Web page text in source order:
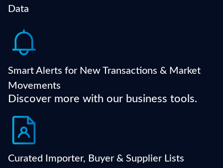
Data
Smart Alerts for New Transactions & Market
Movements
Discover more with our business tools.
Curated Importer, Buyer & Supplier Lists
Export contact-ready lists of active companies that